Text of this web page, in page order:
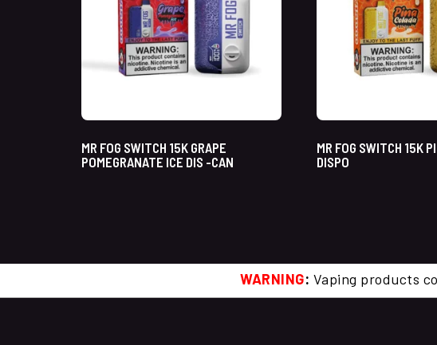
MR FOG SWITCH 15K GRAPE
POMEGRANATE ICE DIS -CAN
MR FOG SWITCH 15K
DISPO
WARNING: Vaping products